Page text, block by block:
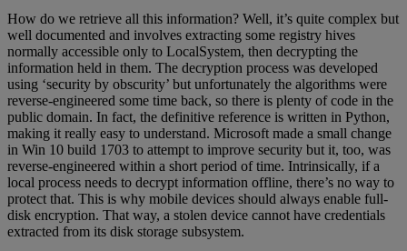
How do we retrieve all this information? Well, it’s quite complex but
well documented and involves extracting some registry hives
normally accessible only to LocalSystem, then decrypting the
information held in them. The decryption process was developed
using ‘security by obscurity’ but unfortunately the algorithms were
reverse-engineered some time back, so there is plenty of code in the
public domain. In fact, the definitive reference is written in Python,
making it really easy to understand. Microsoft made a small change
in Win 10 build 1703 to attempt to improve security but it, too, was
reverse-engineered within a short period of time. Intrinsically, if a
local process needs to decrypt information offline, there’s no way to
protect that. This is why mobile devices should always enable full-
disk encryption. That way, a stolen device cannot have credentials
extracted from its disk storage subsystem.